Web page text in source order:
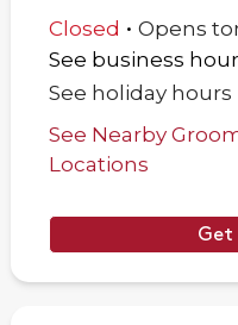
Closed . Opens
See business
See holiday hours
See Nearby
Locations
Get